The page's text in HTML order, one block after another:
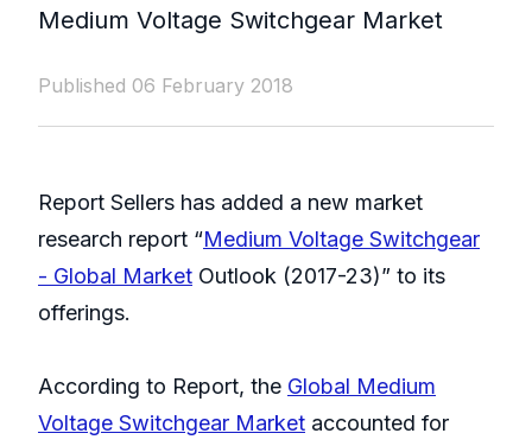
Medium Voltage Switchgear Market
Published 06 February 2018
Report Sellers has added a new market
research report “Medium Voltage Switchgear
- Global Market Outlook (2017-23)” to its
offerings.
According to Report, the Global Medium
Voltage Switchgear Market accounted for